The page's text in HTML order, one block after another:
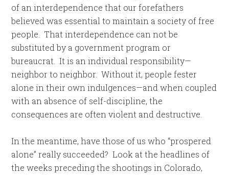
of an interdependence that our forefathers
believed was essential to maintain a society of free
people. That interdependence can not be
substituted by a government program or
bureaucrat. It is an individual responsibility—
neighbor to neighbor. Without it, people fester
alone in their own indulgences—and when coupled
with an absence of self-discipline, the
consequences are often violent and destructive.
In the meantime, have those of us who “prospered
alone” really succeeded? Look at the headlines of
the weeks preceding the shootings in Colorado,